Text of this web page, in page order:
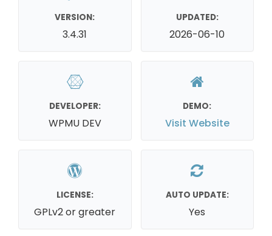
VERSION:
3.4.31
UPDATED:
2026-06-10
DEVELOPER:
WPMU DEV
DEMO:
Visit Website
LICENSE:
GPLv2 or greater
AUTO UPDATE:
Yes